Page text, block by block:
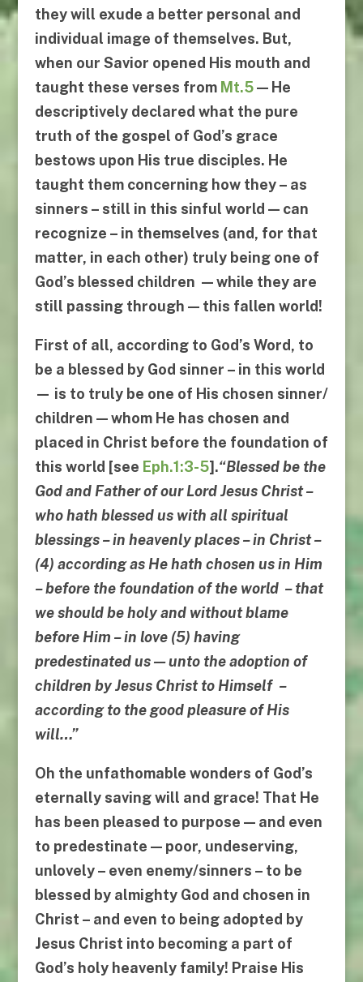
they will exude a better personal and
individual image of themselves. But,
when our Savior opened His mouth and
taught these verses from Mt.5— He
descriptively declared what the pure
truth of the gospel of God’s grace
bestows upon His true disciples. He
taught them concerning how they – as
sinners – still in this sinful world — can
recognize – in themselves (and, for that
matter, in each other) truly being one of
God’s blessed children — while they are
still passing through — this fallen world!
First of all, according to God’s Word, to
be a blessed by God sinner – in this world
— is to truly be one of His chosen sinner/
children —whom He has chosen and
placed in Christ before the foundation of
this world [see Eph.1:3-5].“Blessed be the
God and Father of our Lord Jesus Christ–
who hath blessed us with all spiritual
blessings–in heavenly places–in Christ–
(4) according as He hath chosen us in Him
–before the foundation of the world–that
we should be holy and without blame
before Him –in love(5) having
predestinated us—unto the adoption of
children by Jesus Christ to Himself –
according to the good pleasure of His
will…”
Oh the unfathomable wonders of God’s
eternally saving will and grace! That He
has been pleased to purpose — and even
to predestinate — poor, undeserving,
unlovely – even enemy/sinners – to be
blessed by almighty God and chosen in
Christ – and even to being adopted by
Jesus Christ into becoming a part of
God’s holy heavenly family! Praise His